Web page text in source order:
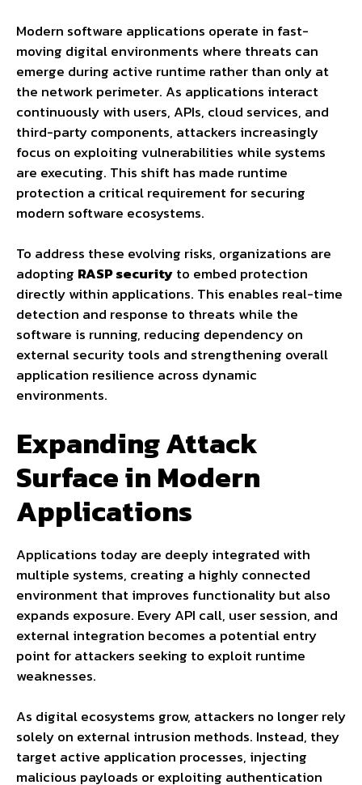
Modern software applications operate in fast-
moving digital environments where threats can
emerge during active runtime rather than only at
the network perimeter. As applications interact
continuously with users, APIs, cloud services, and
third-party components, attackers increasingly
focus on exploiting vulnerabilities while systems
are executing. This shift has made runtime
protection a critical requirement for securing
modern software ecosystems.
To address these evolving risks, organizations are
adopting RASP securityto embed protection
directly within applications. This enables real-time
detection and response to threats while the
software is running, reducing dependency on
external security tools and strengthening overall
application resilience across dynamic
environments.
Expanding Attack
Surface in Modern
Applications
Applications today are deeply integrated with
multiple systems, creating a highly connected
environment that improves functionality but also
expands exposure. Every API call, user session, and
external integration becomes a potential entry
point for attackers seeking to exploit runtime
weaknesses.
As digital ecosystems grow, attackers no longer rely
solely on external intrusion methods. Instead, they
target active application processes, injecting
malicious payloads or exploiting authentication